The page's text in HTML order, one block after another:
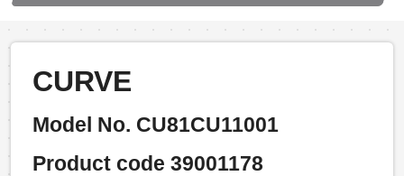
CURVE
Model No. CU81CU11001
Product code 39001178